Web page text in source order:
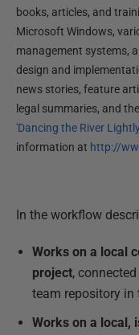
books, articles, and
Microsoft Windows,
management systems,
design and
news stories, feature
legal summaries, and
'Dancing the River
information at http://
In the workflow
Works on a local
project,
team repository in
Works on a local,